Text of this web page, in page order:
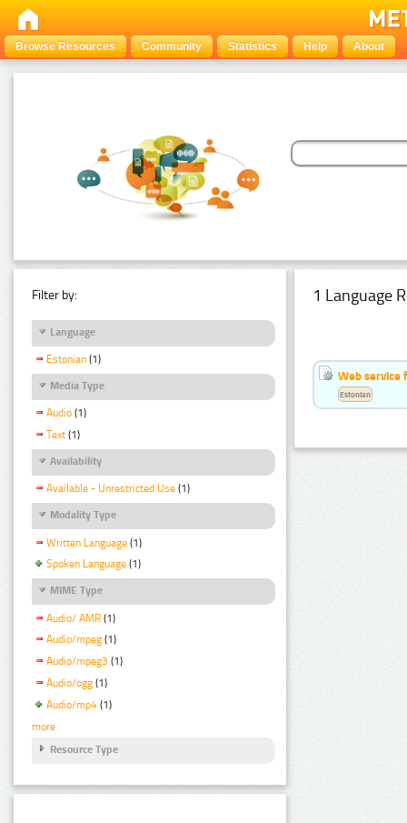
Browse Resources Community Statistics Help About
Filter by:
Language
Estonian (1)
Media Type
Audio (1)
Text (1)
Availability
Available - Unrestricted Use (1)
Modality Type
Written Language (1)
Spoken Language (1)
MIME Type
Audio/ AMR (1)
Audio/mpeg (1)
Audio/mpeg3 (1)
Audio/ogg (1)
Audio/mp4 (1)
more
Resource Type
1 Language
Web service
Estonian